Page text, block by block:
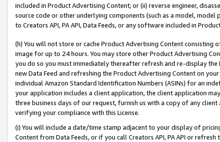
included in Product Advertising Content; or (ii) reverse engineer,
source code or other underlying components (such as a model,
to Creators API, PA API, Data Feeds, or any software included in
(h) You will not store or cache Product Advertising Content
image for up to 24 hours. You may store other Product Advertising
you do so you must immediately thereafter refresh and re-display the
new Data Feed and refreshing the Product Advertising Content on
individual Amazon Standard Identification Numbers (ASINs) for an
your application includes a client application, the client application
three business days of our request, furnish us with a copy of any
verifying your compliance with this License.
(i) You will include a date/time stamp adjacent to your display of
Content from Data Feeds, or if you call Creators API, PA API or